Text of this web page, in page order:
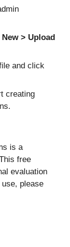
> Upload
and click
creating
is a
free
evaluation
please